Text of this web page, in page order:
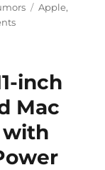
Tags
Apple,
inch
Mac
with